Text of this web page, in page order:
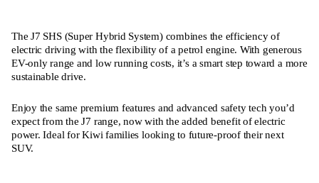
The J7 SHS (Super Hybrid System) combines the efficiency of
electric driving with the flexibility of a petrol engine. With generous
EV-only range and low running costs, it’s a smart step toward a more
sustainable drive.
Enjoy the same premium features and advanced safety tech you’d
expect from the J7 range, now with the added benefit of electric
power. Ideal for Kiwi families looking to future-proof their next
SUV.